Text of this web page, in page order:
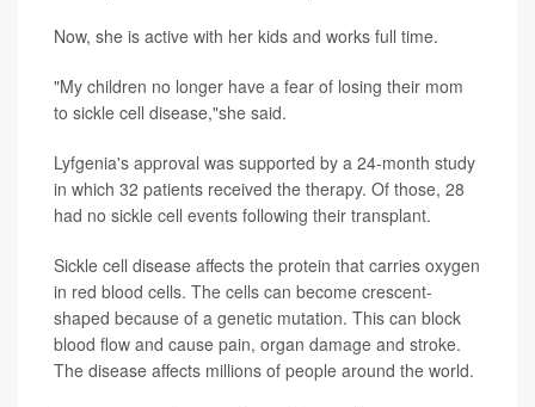
Now, she is active with her kids and works full time.
"My children no longer have a fear of losing their mom
to sickle cell disease,"she said.
Lyfgenia's approval was supported by a 24-month study
in which 32 patients received the therapy. Of those, 28
had no sickle cell events following their transplant.
Sickle cell disease affects the protein that carries oxygen
in red blood cells. The cells can become crescent-
shaped because of a genetic mutation. This can block
blood flow and cause pain, organ damage and stroke.
The disease affects millions of people around the world.